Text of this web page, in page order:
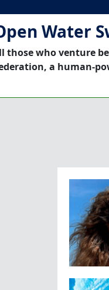
Water
those who venture
a human-